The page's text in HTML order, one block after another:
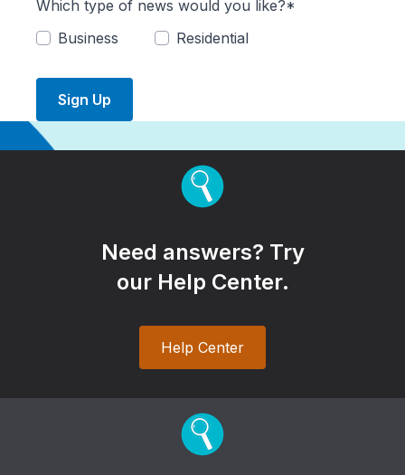
Which type of news would you like?*
Business
Residential
Sign Up
Need answers? Try
our Help Center.
Help Center